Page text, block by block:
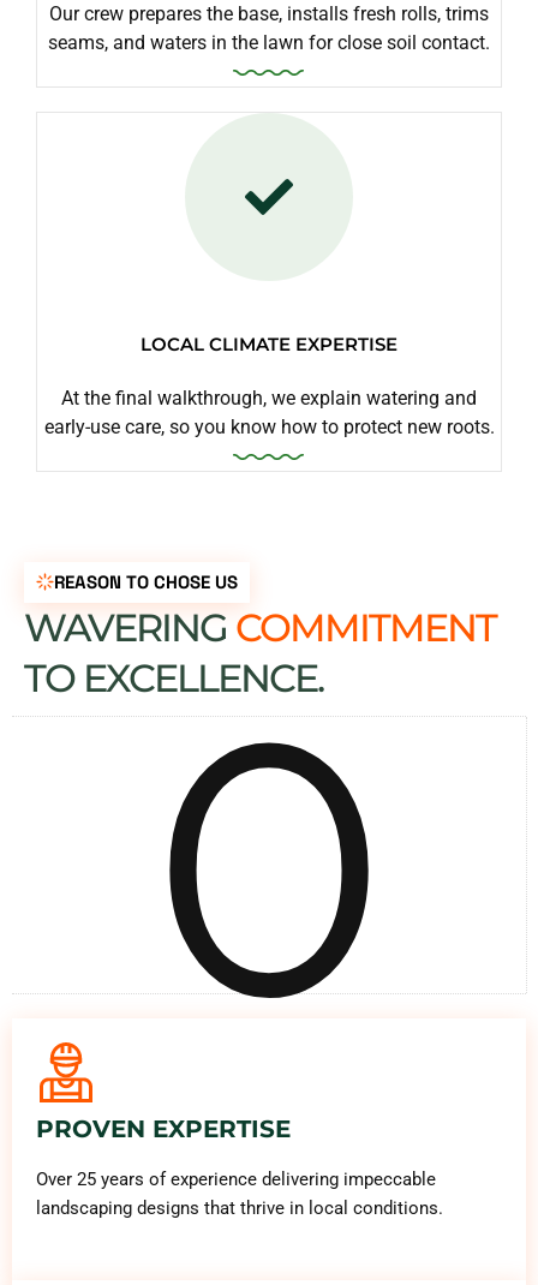
Our crew prepares the base, installs fresh rolls, trims
seams, and waters in the lawn for close soil contact.
LOCAL CLIMATE EXPERTISE
At the final walkthrough, we explain watering and
early-use care, so you know how to protect new roots.
REASON TO CHOSE US
WAVERING COMMITMENT
TO EXCELLENCE.
0
PROVEN EXPERTISE
Over 25 years of experience delivering impeccable
landscaping designs that thrive in local conditions.